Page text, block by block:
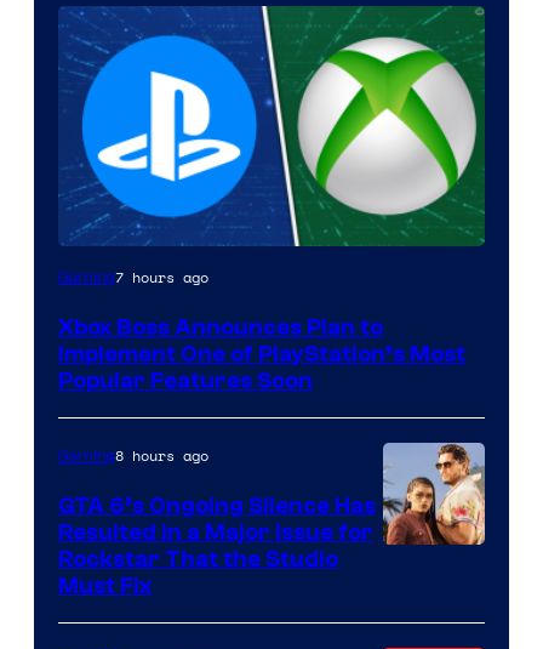
Gaming7 hours ago
Xbox Boss Announces Plan to
Implement One of PlayStation’s Most
Popular Features Soon
Gaming8 hours ago
GTA 6’s Ongoing Silence Has
Resulted in a Major Issue for
Rockstar That the Studio
Must Fix